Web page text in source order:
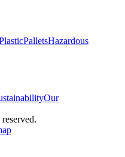
PalletsHazardous
Our